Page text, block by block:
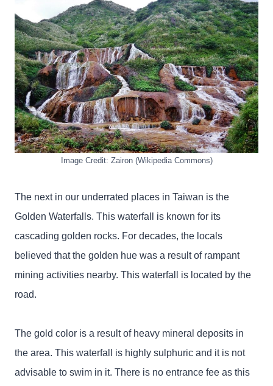
Image Credit: Zairon (Wikipedia Commons)
The next in our underrated places in Taiwan is the
Golden Waterfalls. This waterfall is known for its
cascading golden rocks. For decades, the locals
believed that the golden hue was a result of rampant
mining activities nearby. This waterfall is located by the
road.
The gold color is a result of heavy mineral deposits in
the area. This waterfall is highly sulphuric and it is not
advisable to swim in it. There is no entrance fee as this